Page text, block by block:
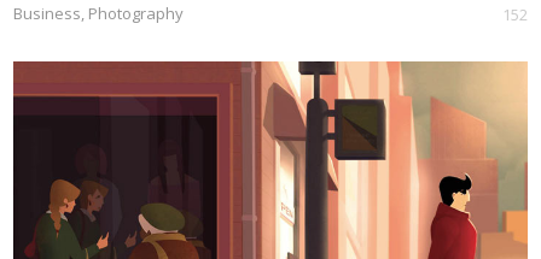
Business, Photography 152